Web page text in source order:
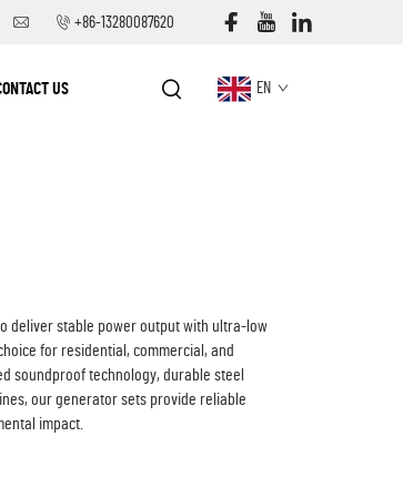
+86-13280087620
US EN
deliver stable power output with ultra-low
for residential, commercial, and
soundproof technology, durable steel
our generator sets provide reliable
impact.